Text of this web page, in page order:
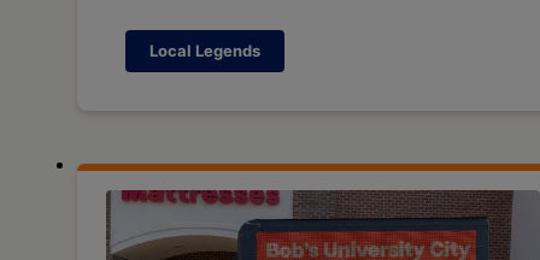
Local Legends